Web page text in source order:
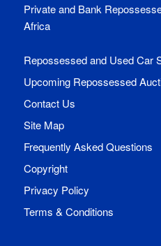
Private and Bank
Africa
Repossessed and Used Car
Upcoming Repossessed
Contact Us
Site Map
Frequently Asked Questions
Copyright
Privacy Policy
Terms & Conditions